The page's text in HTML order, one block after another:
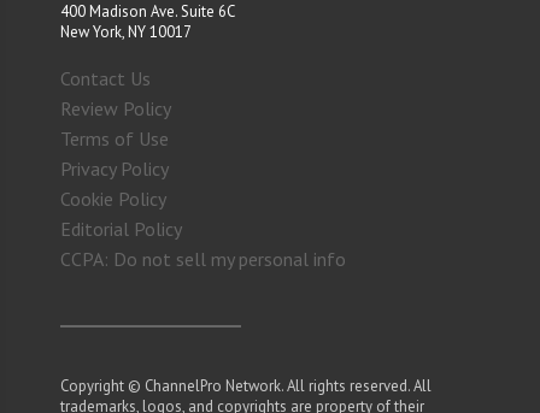
400 Madison Ave. Suite 6C
New York, NY 10017
Contact Us
Review Policy
Terms of Use
Privacy Policy
Cookie Policy
Editorial Policy
CCPA: Do not sell my personal info
Copyright © ChannelPro Network. All rights reserved. All
trademarks, logos, and copyrights are property of their